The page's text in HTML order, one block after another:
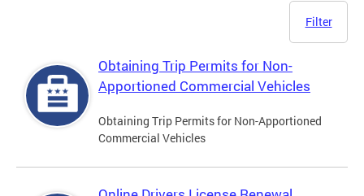
Filter
Obtaining Trip Permits for Non-
Apportioned Commercial Vehicles
Obtaining Trip Permits for Non-Apportioned
Commercial Vehicles